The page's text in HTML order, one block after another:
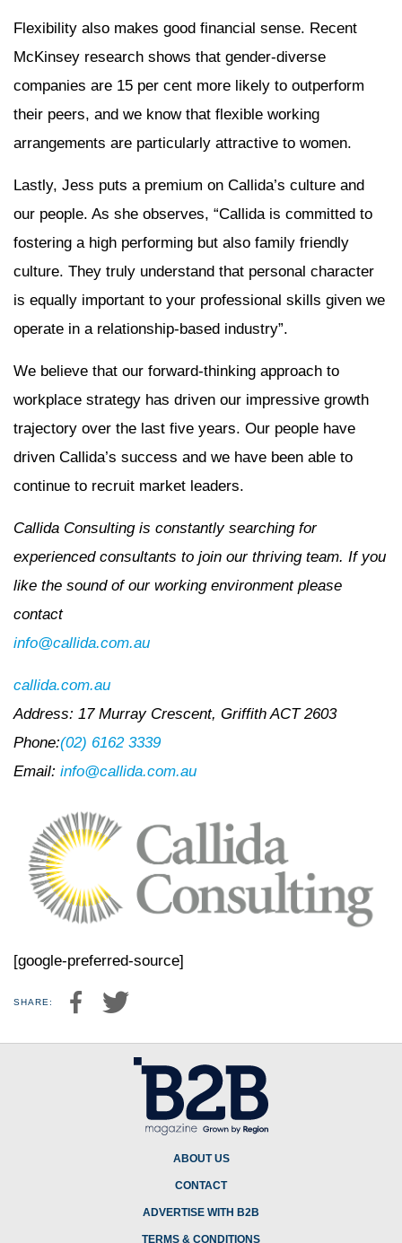
Flexibility also makes good financial sense. Recent
McKinsey research shows that gender-diverse
companies are 15 per cent more likely to outperform
their peers, and we know that flexible working
arrangements are particularly attractive to women.
Lastly, Jess puts a premium on Callida’s culture and
our people. As she observes, “Callida is committed to
fostering a high performing but also family friendly
culture. They truly understand that personal character
is equally important to your professional skills given we
operate in a relationship-based industry”.
We believe that our forward-thinking approach to
workplace strategy has driven our impressive growth
trajectory over the last five years. Our people have
driven Callida’s success and we have been able to
continue to recruit market leaders.
Callida Consulting is constantly searching for
experienced consultants to join our thriving team. If you
like the sound of our working environment please
contact
info@callida.com.au
callida.com.au
Address: 17 Murray Crescent, Griffith ACT 2603
Phone:(02) 6162 3339
Email: info@callida.com.au
[google-preferred-source]
SHARE:
ABOUT US
CONTACT
ADVERTISE WITH B2B
TERMS & CONDITIONS